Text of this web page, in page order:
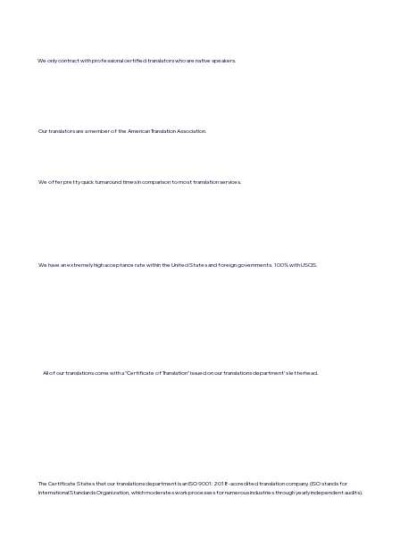
We only contract with professional certified translators who are native speakers.
Our translators are a member of the American Translation Association.
We offer pretty quick turnaround times in comparison to most translation services.
We have an extremely high acceptance rate within the United States and foreign governments. 100% with USCIS.
All of our translations come with a "Certificate of Translation" issued on our translations department's letterhead.
The Certificate States that our translations department is an ISO 9001:2018-accredited translation company. (ISO stands for
International Standards Organization, which moderates work processes for numerous industries through yearly independent audits).